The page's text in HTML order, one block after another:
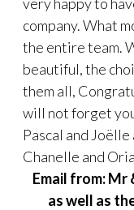
company. What
the entire team.
beautiful, the
them all,
will not forget
Pascal and
Chanelle and
Email from: Mr
as well as